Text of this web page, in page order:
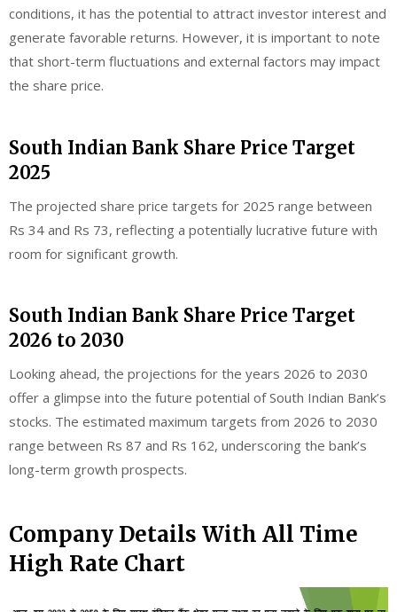
conditions, it has the potential to attract investor interest and
generate favorable returns. However, it is important to note
that short-term fluctuations and external factors may impact
the share price.
South Indian Bank Share Price Target
2025
The projected share price targets for 2025 range between
Rs 34 and Rs 73, reflecting a potentially lucrative future with
room for significant growth.
South Indian Bank Share Price Target
2026 to 2030
Looking ahead, the projections for the years 2026 to 2030
offer a glimpse into the future potential of South Indian Bank’s
stocks. The estimated maximum targets from 2026 to 2030
range between Rs 87 and Rs 162, underscoring the bank’s
long-term growth prospects.
Company Details With All Time
High Rate Chart